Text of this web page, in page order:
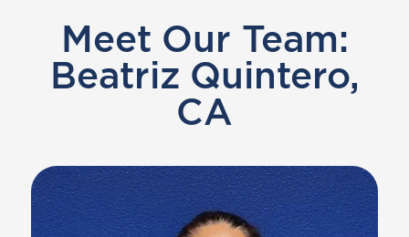
Meet Our Team:
Beatriz Quintero,
CA